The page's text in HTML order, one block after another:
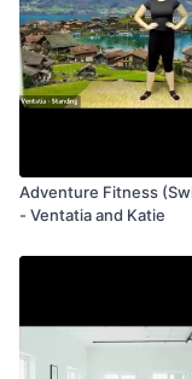
Adventure Fitness (Swiss Class) - Episode 06 - Multi - Trainer View
- Ventatia and Katie